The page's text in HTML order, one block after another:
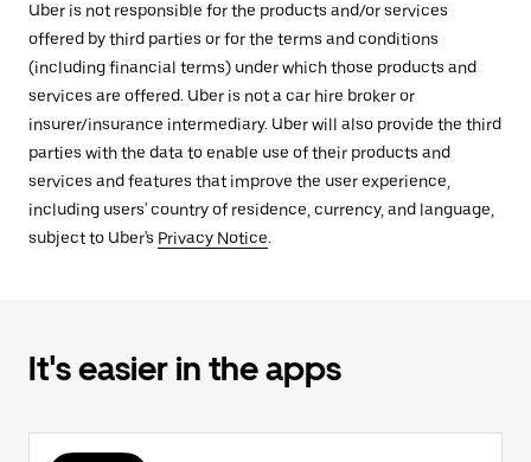
Uber is not responsible for the products and/or services
offered by third parties or for the terms and conditions
(including financial terms) under which those products and
services are offered. Uber is not a car hire broker or
insurer/insurance intermediary. Uber will also provide the third
parties with the data to enable use of their products and
services and features that improve the user experience,
including users' country of residence, currency, and language,
subject to Uber's Privacy Notice.
It's easier in the apps